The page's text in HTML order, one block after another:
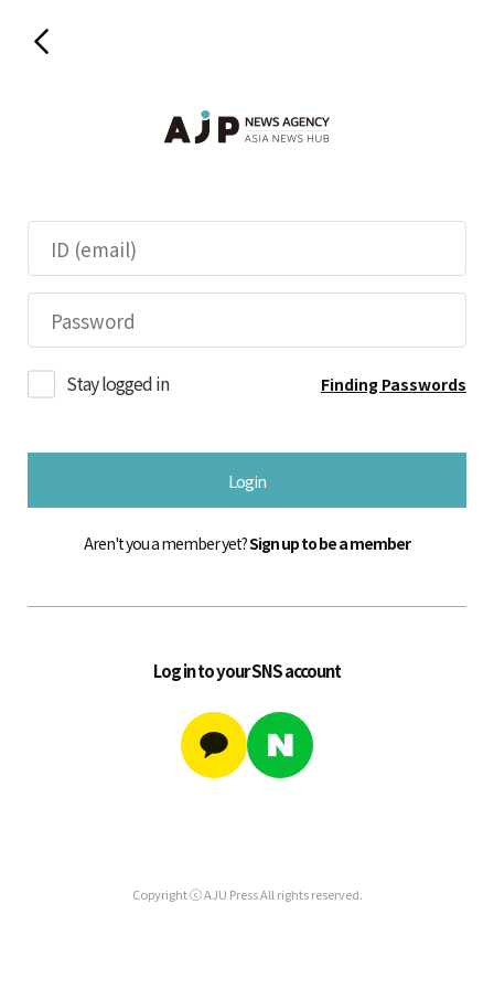
Stay logged in Finding Passwords
Login
Aren't you a member yet?Sign up to be a member
Log in to your SNS account
Copyright ⓒ AJU Press All rights reserved.